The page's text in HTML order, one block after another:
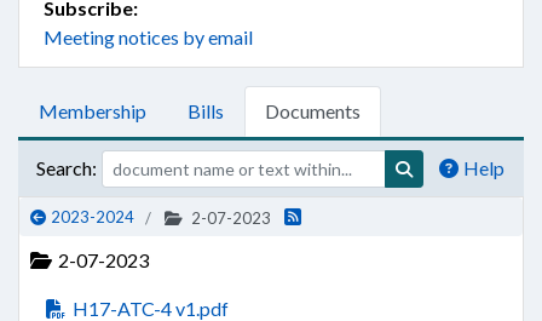
Subscribe:
Meeting notices by email
Membership Bills Documents
Search: Help
2023-2024 2-07-2023
2-07-2023
H17-ATC-4 v1.pdf